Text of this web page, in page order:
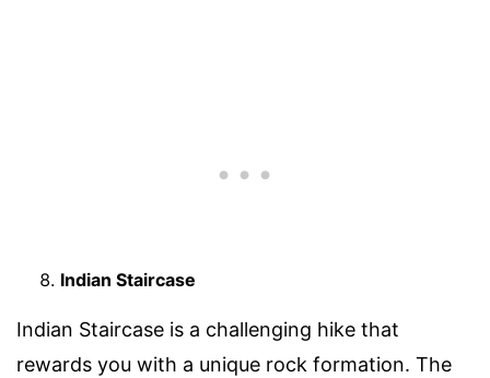
Indian Staircase
Indian Staircase is a challenging hike that
rewards you with a unique rock formation. The